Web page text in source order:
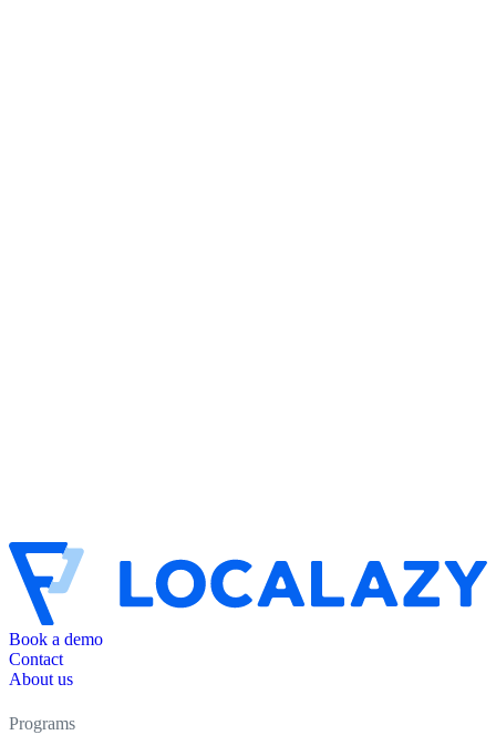
Book a demo
Contact
About us
Programs